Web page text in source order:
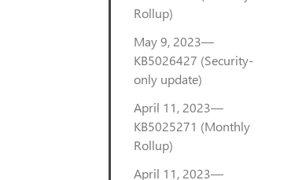
Rollup)
May 9, 2023—
KB5026427 (Security-
only update)
April 11, 2023—
KB5025271 (Monthly
Rollup)
April 11, 2023—